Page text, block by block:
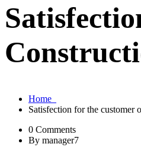
Home
Satisfection for the customer
0 Comments
By manager7